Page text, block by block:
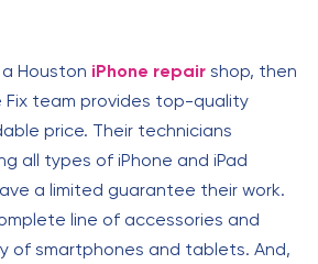
Houston iPhone repair shop, then
Fix team provides top-quality
price. Their technicians
all types of iPhone and iPad
a limited guarantee their work.
line of accessories and
of smartphones and tablets. And,